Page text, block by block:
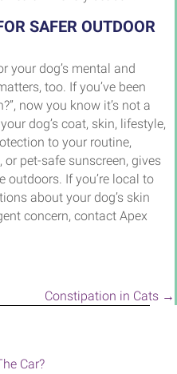
SAFER OUTDOOR
your dog’s mental and
too. If you’ve been
now you know it’s not a
dog’s coat, skin, lifestyle,
to your routine,
pet-safe sunscreen, gives
outdoors. If you’re local to
about your dog’s skin
concern, contact Apex
Constipation in Cats →
Car?